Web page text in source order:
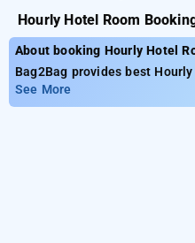
Hourly Hotel Room
About booking Hourly Hotel
Bag2Bag provides best
Choose from 1 carefully
Book Hourly Hotels with
See More